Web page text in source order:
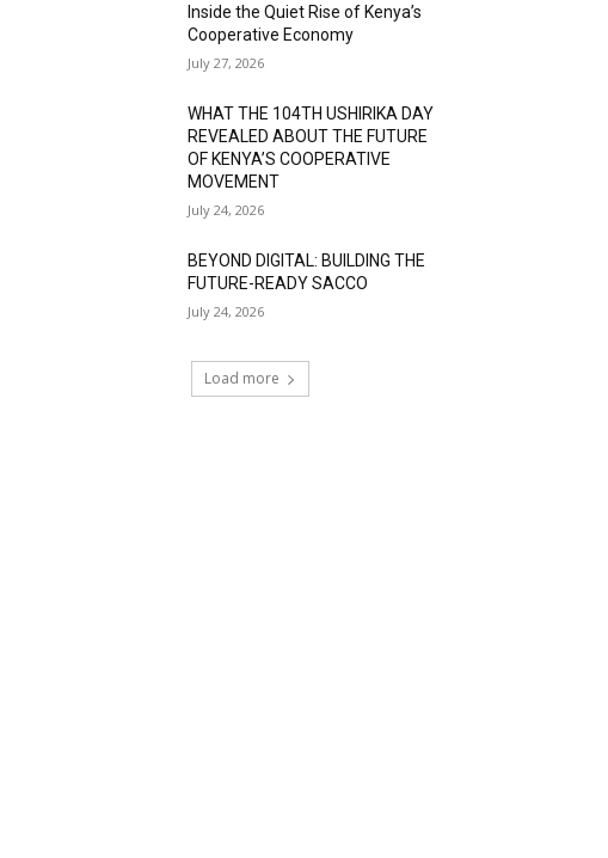
Inside the Quiet Rise of Kenya’s
Cooperative Economy
July 27, 2026
WHAT THE 104TH USHIRIKA DAY
REVEALED ABOUT THE FUTURE
OF KENYA’S COOPERATIVE
MOVEMENT
July 24, 2026
BEYOND DIGITAL: BUILDING THE
FUTURE-READY SACCO
July 24, 2026
Load more